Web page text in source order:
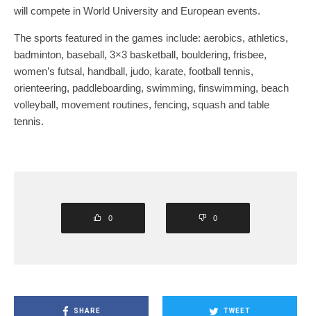
will compete in World University and European events.
The sports featured in the games include: aerobics, athletics,
badminton, baseball, 3×3 basketball, bouldering, frisbee,
women’s futsal, handball, judo, karate, football tennis,
orienteering, paddleboarding, swimming, finswimming, beach
volleyball, movement routines, fencing, squash and table
tennis.
0 0
SHARE TWEET